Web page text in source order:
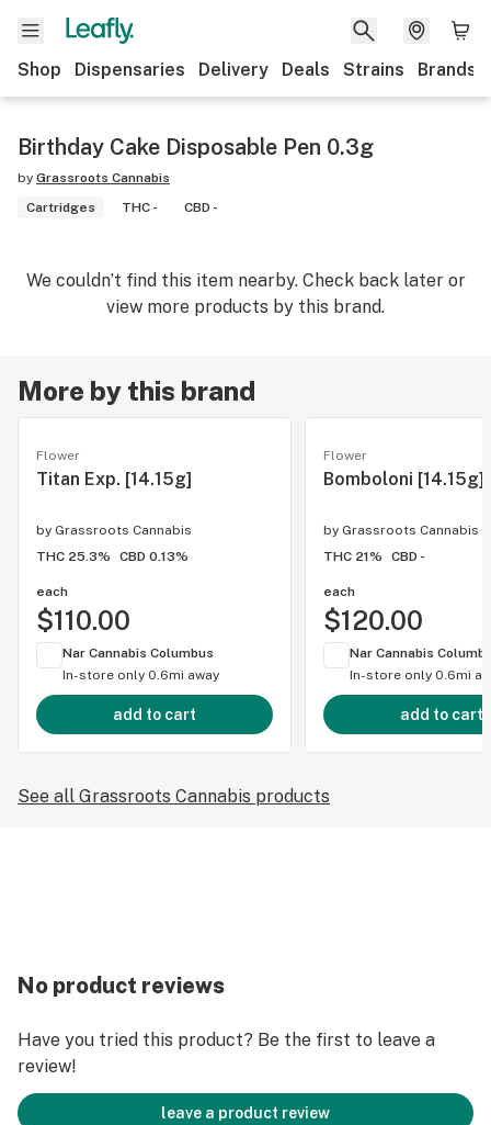
Shop Dispensaries Delivery Deals Strains Brands
Birthday Cake Disposable Pen 0.3g
by Grassroots Cannabis
Cartridges
THC - CBD -
We couldn’t find this item nearby. Check back later or
view more products by this brand.
More by this brand
Flower
Titan Exp. [14.15g]
by Grassroots Cannabis
THC 25.3%
CBD 0.13%
each
$110.00
Nar Cannabis Columbus
In-store only 0.6mi away
add to cart
Flower
Bomboloni [14.15g]
by Grassroots Cannabis
THC 21%
CBD -
each
$120.00
Nar Cannabis
In-store only 0.6mi
add to cart
See all Grassroots Cannabis products
No product reviews
Have you tried this product? Be the first to leave a
review!
leave a product review